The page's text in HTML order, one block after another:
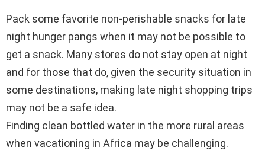
Pack some favorite non-perishable snacks for late
night hunger pangs when it may not be possible to
get a snack. Many stores do not stay open at night
and for those that do, given the security situation in
some destinations, making late night shopping trips
may not be a safe idea.
Finding clean bottled water in the more rural areas
when vacationing in Africa may be challenging.